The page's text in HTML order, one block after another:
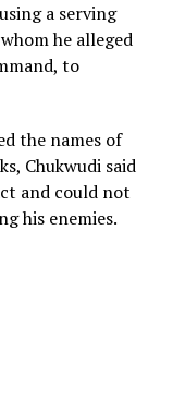
a serving
he alleged
to
the names of
Chukwudi said
and could not
his enemies.